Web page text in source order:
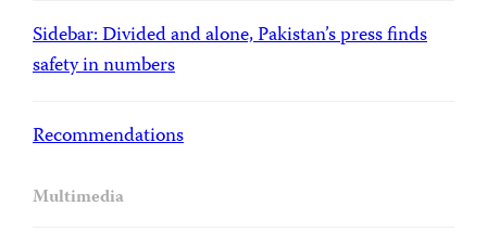
Sidebar: Divided and alone, Pakistan’s press finds
safety in numbers
Recommendations
Multimedia